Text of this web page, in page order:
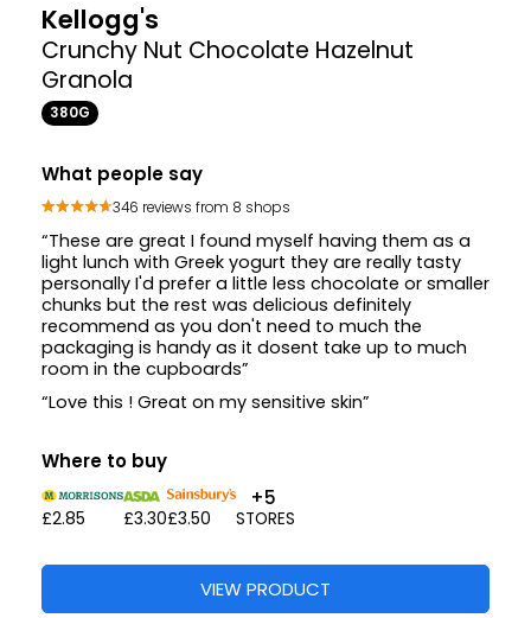
Kellogg's
Crunchy Nut Chocolate Hazelnut
Granola
380G
What people say
346 reviews from 8 shops
“These are great I found myself having them as a
light lunch with Greek yogurt they are really tasty
personally I'd prefer a little less chocolate or smaller
chunks but the rest was delicious definitely
recommend as you don't need to much the
packaging is handy as it dosent take up to much
room in the cupboards”
“Love this ! Great on my sensitive skin”
Where to buy
£2.85 £3.30£3.50
+5
STORES
VIEW PRODUCT